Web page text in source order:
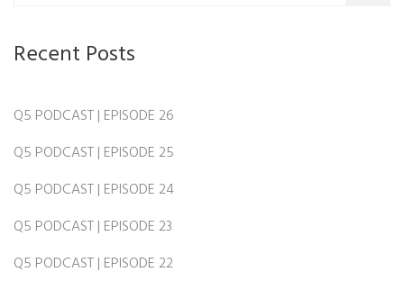
Recent Posts
Q5 PODCAST | EPISODE 26
Q5 PODCAST | EPISODE 25
Q5 PODCAST | EPISODE 24
Q5 PODCAST | EPISODE 23
Q5 PODCAST | EPISODE 22